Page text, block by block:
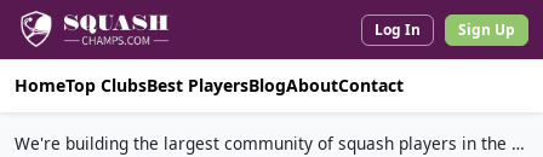
Log In Sign Up
HomeTop ClubsBest PlayersBlogAboutContact
We're building the largest community of squash players in the world.